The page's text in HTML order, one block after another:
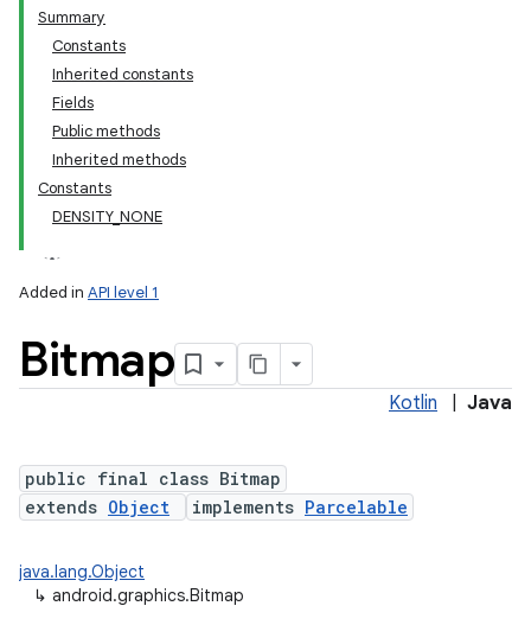
Summary
Constants
Inherited constants
Fields
Public methods
Inherited methods
Constants
DENSITY_NONE
Added in API level 1
Bitmap
Kotlin Java
public final class Bitmap
extends Object implements Parcelable
java.lang.Object
↳ android.graphics.Bitmap